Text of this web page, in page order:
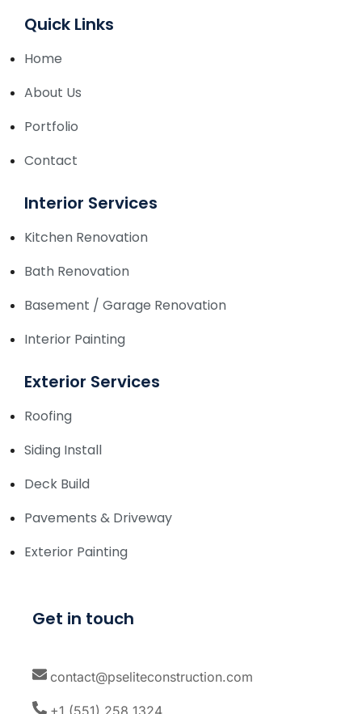
Quick Links
Home
About Us
Portfolio
Contact
Interior Services
Kitchen Renovation
Bath Renovation
Basement / Garage Renovation
Interior Painting
Exterior Services
Roofing
Siding Install
Deck Build
Pavements & Driveway
Exterior Painting
Get in touch
contact@pseliteconstruction.com
+1 (551) 258 1324